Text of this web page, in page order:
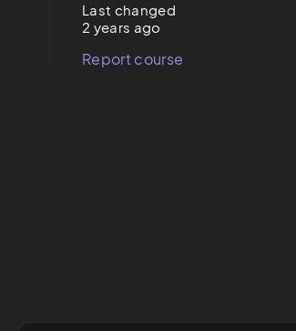
Last changed
2 years ago
Report course